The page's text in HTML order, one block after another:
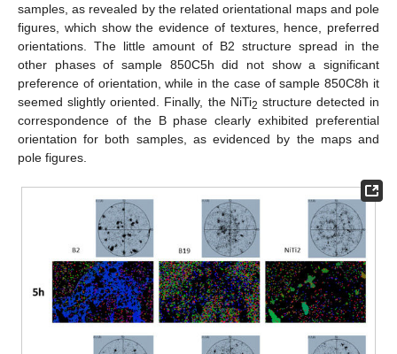
samples, as revealed by the related orientational maps and pole
figures, which show the evidence of textures, hence, preferred
orientations. The little amount of B2 structure spread in the
other phases of sample 850C5h did not show a significant
preference of orientation, while in the case of sample 850C8h it
seemed slightly oriented. Finally, the NiTi2 structure detected in
correspondence of the B phase clearly exhibited preferential
orientation for both samples, as evidenced by the maps and
pole figures.